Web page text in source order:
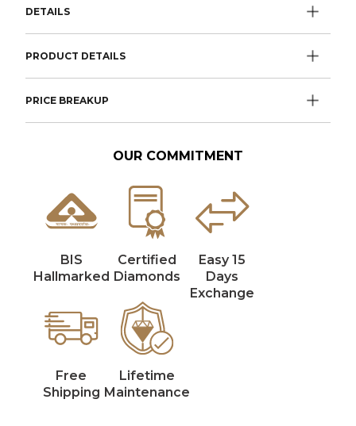
DETAILS
PRODUCT DETAILS
PRICE BREAKUP
OUR COMMITMENT
BIS
Hallmarked
Certified
Diamonds
Easy 15
Days
Exchange
Free
Shipping
Lifetime
Maintenance